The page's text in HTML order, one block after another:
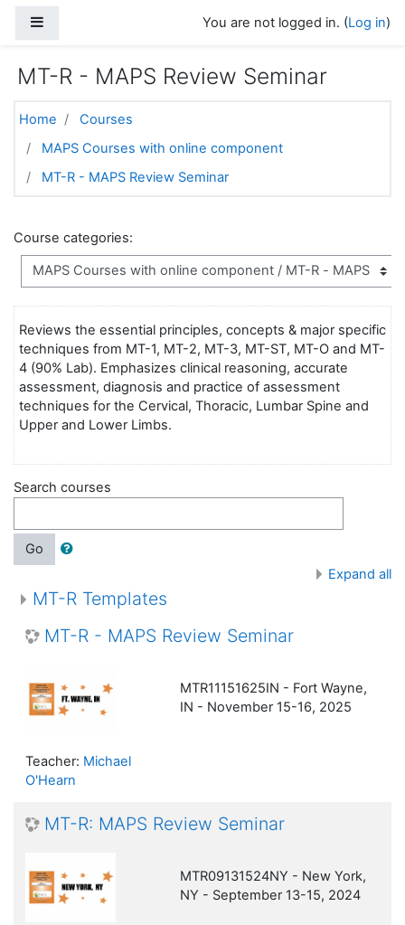
You are not logged in. (Log in)
MT-R - MAPS Review Seminar
Home
Courses
MAPS Courses with online component
MT-R - MAPS Review Seminar
Course categories:
Reviews the essential principles, concepts & major specific
techniques from MT-1, MT-2, MT-3, MT-ST, MT-O and MT-
4 (90% Lab). Emphasizes clinical reasoning, accurate
assessment, diagnosis and practice of assessment
techniques for the Cervical, Thoracic, Lumbar Spine and
Upper and Lower Limbs.
Search courses
Go
Expand all
MT-R Templates
MT-R - MAPS Review Seminar
MTR11151625IN - Fort Wayne,
IN - November 15-16, 2025
Teacher: Michael
O'Hearn
MT-R: MAPS Review Seminar
MTR09131524NY - New York,
NY - September 13-15, 2024